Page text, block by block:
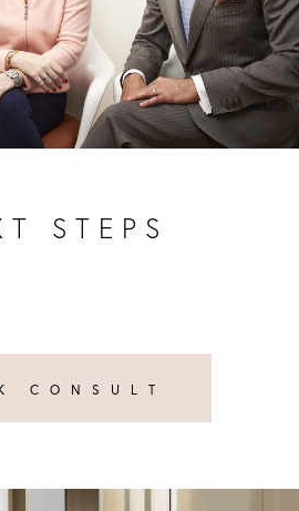
STEPS
CONSULT